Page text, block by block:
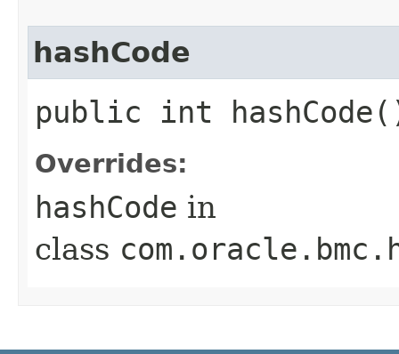
hashCode
public int
Overrides:
hashCode in
class